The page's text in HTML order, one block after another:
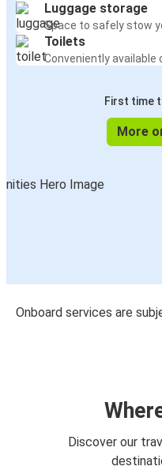
Luggage storage
Space to safely stow
Toilets
Conveniently available
First time
More
Onboard services are
Discover our